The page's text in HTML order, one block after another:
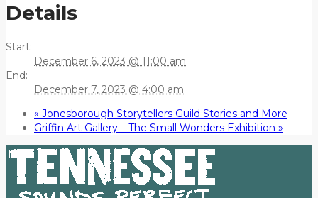
Details
Start:
December 6, 2023 @ 11:00 am
End:
December 7, 2023 @ 4:00 am
« Jonesborough Storytellers Guild Stories and More
Griffin Art Gallery – The Small Wonders Exhibition »